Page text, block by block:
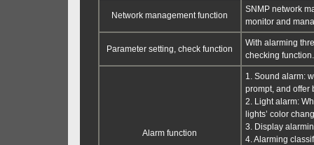
Network management function
SNMP network
monitor and
Parameter setting, check function
With alarming
checking function.
Alarm function
1. Sound alarm:
prompt, and offer
2. Light alarm:
lights’ color
3. Display
4. Alarming